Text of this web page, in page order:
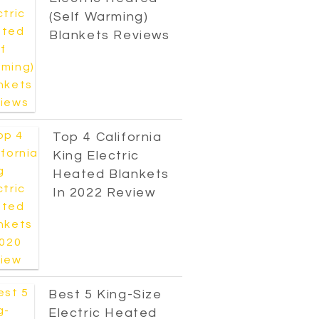
(Self Warming)
Blankets Reviews
Top 4 California
King Electric
Heated Blankets
In 2022 Review
Best 5 King-Size
Electric Heated